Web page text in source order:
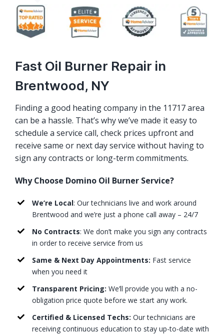
Fast Oil Burner Repair in
Brentwood, NY
Finding a good heating company in the 11717 area
can be a hassle. That’s why we’ve made it easy to
schedule a service call, check prices upfront and
receive same or next day service without having to
sign any contracts or long-term commitments.
Why Choose Domino Oil Burner Service?
We’re Local: Our technicians live and work around
Brentwood and we’re just a phone call away – 24/7
No Contracts: We don’t make you sign any contracts
in order to receive service from us
Same & Next Day Appointments: Fast service
when you need it
Transparent Pricing: We’ll provide you with a no-
obligation price quote before we start any work.
Certified & Licensed Techs: Our technicians are
receiving continuous education to stay up-to-date with